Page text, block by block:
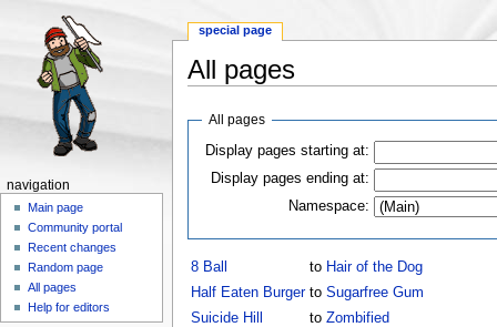
All pages
All pages
Display pages starting at:
Display pages ending at:
Namespace:
8 Ball to Hair of the Dog
Half Eaten Burger to Sugarfree Gum
Suicide Hill
to Zombified
special page
navigation
Main page
Community portal
Recent changes
Random page
All pages
Help for editors